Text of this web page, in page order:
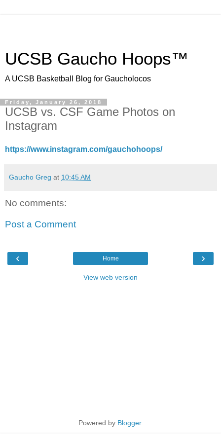
UCSB Gaucho Hoops™
A UCSB Basketball Blog for Gaucholocos
Friday, January 26, 2018
UCSB vs. CSF Game Photos on
Instagram
https://www.instagram.com/gauchohoops/
Gaucho Greg at 10:45 AM
No comments:
Post a Comment
‹ ›
Home
View web version
Powered by Blogger.